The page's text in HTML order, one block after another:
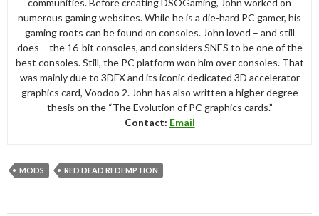
numerous gaming websites. While he is a die-hard PC gamer, his
gaming roots can be found on consoles. John loved – and still
does – the 16-bit consoles, and considers SNES to be one of the
best consoles. Still, the PC platform won him over consoles. That
was mainly due to 3DFX and its iconic dedicated 3D accelerator
graphics card, Voodoo 2. John has also written a higher degree
thesis on the “The Evolution of PC graphics cards.”
Contact: Email
MODS RED DEAD REDEMPTION